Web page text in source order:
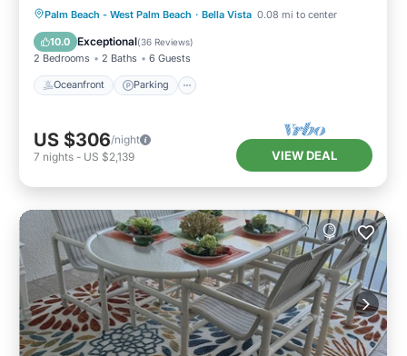
Palm Beach - West Palm Beach · Bella Vista 0.08 mi to center
10.0 Exceptional(36 Reviews)
2 Bedrooms 2 Baths 6 Guests
Oceanfront Parking
Oceanfront Parking
Pool
Ocean View
US $306/night
7 nights - US $2,139 VIEW DEAL